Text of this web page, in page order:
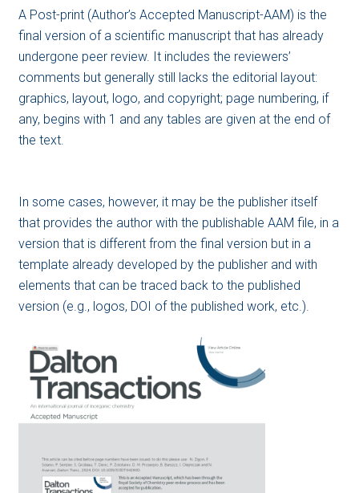
POST-
PRINT
A Post-print (Author’s Accepted Manuscript-AAM) is the
final version of a scientific manuscript that has already
undergone peer review. It includes the reviewers’
comments but generally still lacks the editorial layout:
graphics, layout, logo, and copyright; page numbering, if
any, begins with 1 and any tables are given at the end of
the text.
In some cases, however, it may be the publisher itself
that provides the author with the publishable AAM file, in a
version that is different from the final version but in a
template already developed by the publisher and with
elements that can be traced back to the published
version (e.g., logos, DOI of the published work, etc.).